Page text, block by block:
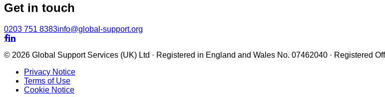
Get in touch
0203 751 8383info@global-support.org

© 2026 Global Support Services (UK) Ltd · Registered in England and Wales No. 07462040 · Registered
Privacy Notice
Terms of Use
Cookie Notice